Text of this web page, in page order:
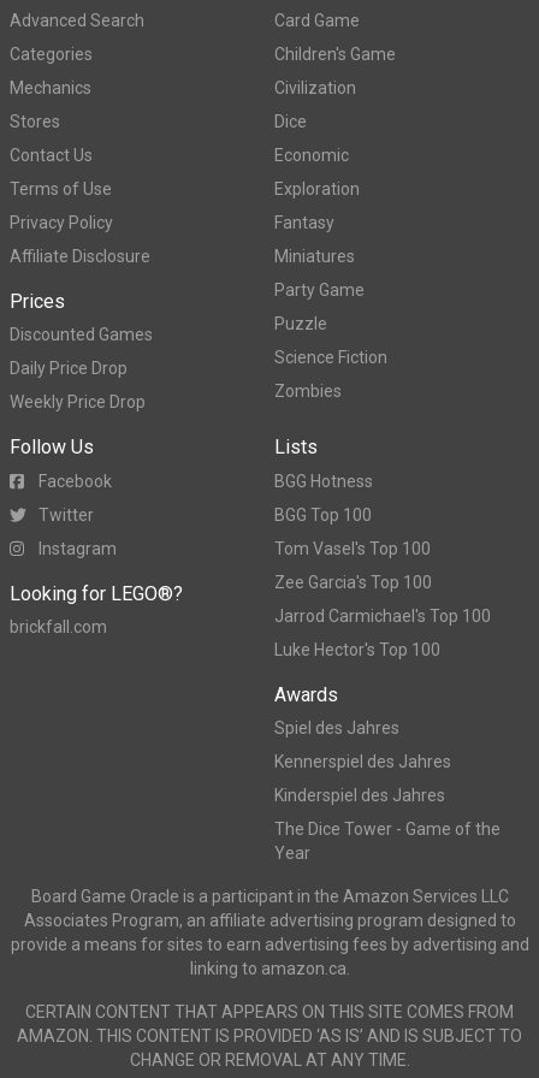
Advanced Search
Categories
Mechanics
Stores
Contact Us
Terms of Use
Privacy Policy
Affiliate Disclosure
Prices
Discounted Games
Daily Price Drop
Weekly Price Drop
Card Game
Children's Game
Civilization
Dice
Economic
Exploration
Fantasy
Miniatures
Party Game
Puzzle
Science Fiction
Zombies
Follow Us
Facebook
Twitter
Instagram
Looking for LEGO®?
brickfall.com
Lists
BGG Hotness
BGG Top 100
Tom Vasel's Top 100
Zee Garcia's Top 100
Jarrod Carmichael's Top 100
Luke Hector's Top 100
Awards
Spiel des Jahres
Kennerspiel des Jahres
Kinderspiel des Jahres
The Dice Tower - Game of the
Year
Board Game Oracle is a participant in the Amazon Services LLC
Associates Program, an affiliate advertising program designed to
provide a means for sites to earn advertising fees by advertising and
linking to amazon.ca.
CERTAIN CONTENT THAT APPEARS ON THIS SITE COMES FROM
AMAZON. THIS CONTENT IS PROVIDED ‘AS IS’ AND IS SUBJECT TO
CHANGE OR REMOVAL AT ANY TIME.